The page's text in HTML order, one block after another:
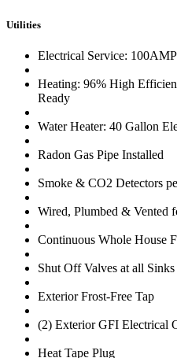
Utilities
Electrical Service: 100AMP
Heating: 96% High
Ready
Water Heater: 40 Gallon
Radon Gas Pipe Installed
Smoke & CO2 Detectors
Wired, Plumbed & Vented
Continuous Whole House
Shut Off Valves at all Sinks
Exterior Frost-Free Tap
(2) Exterior GFI Electrical
Heat Tape Plug